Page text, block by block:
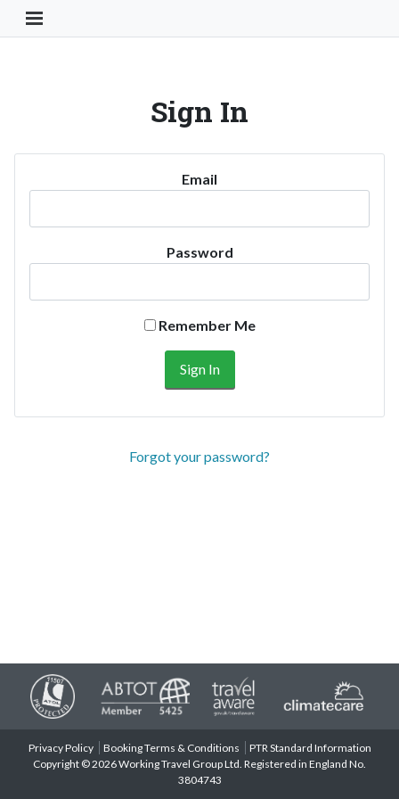
Toggle Navigation Button
Sign In
Email
Password
Remember Me
Forgot your password?
Privacy Policy Booking Terms & Conditions
PTR Standard Information
Copyright © 2026 Working Travel Group Ltd. Registered in England No.
3804743